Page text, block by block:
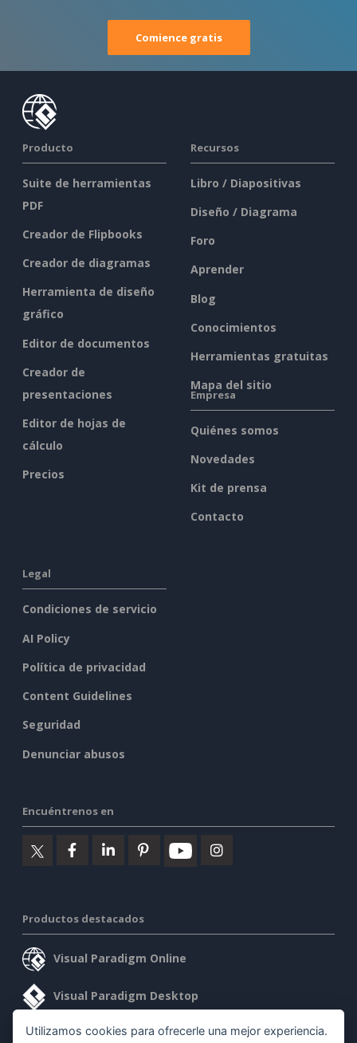
Comience gratis
Producto
Suite de herramientas
PDF
Creador de Flipbooks
Creador de diagramas
Herramienta de diseño
gráfico
Editor de documentos
Creador de
presentaciones
Editor de hojas de
cálculo
Precios
Recursos
Libro / Diapositivas
Diseño / Diagrama
Foro
Aprender
Blog
Conocimientos
Herramientas gratuitas
Mapa del sitio
Empresa
Quiénes somos
Novedades
Kit de prensa
Contacto
Legal
Condiciones de servicio
AI Policy
Política de privacidad
Content Guidelines
Seguridad
Denunciar abusos
Encuéntrenos en
Productos destacados
Visual Paradigm Online
Visual Paradigm Desktop
Utilizamos cookies para ofrecerle una mejor experiencia.